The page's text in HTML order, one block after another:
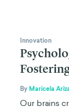
Innovation
By Maricela
Our brains